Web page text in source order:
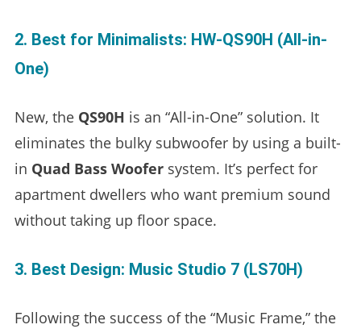
2. Best for Minimalists: HW-QS90H (All-in-
One)
New, the QS90H is an “All-in-One” solution. It
eliminates the bulky subwoofer by using a built-
in Quad Bass Woofersystem. It’s perfect for
apartment dwellers who want premium sound
without taking up floor space.
3. Best Design: Music Studio 7 (LS70H)
Following the success of the “Music Frame,” the